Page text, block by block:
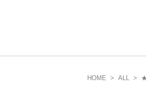
HOME > ALL >